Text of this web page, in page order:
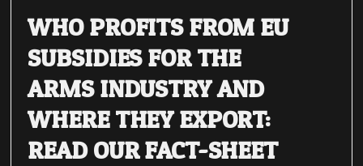
WHO PROFITS FROM EU
SUBSIDIES FOR THE
ARMS INDUSTRY AND
WHERE THEY EXPORT:
READ OUR FACT-SHEET